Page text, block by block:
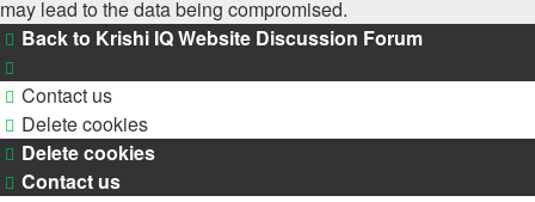
may lead to the data being compromised.
Back to Krishi IQ Website Discussion Forum
Contact us
Delete cookies
Delete cookies
Contact us